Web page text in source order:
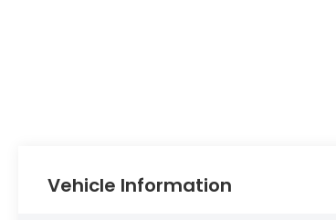
Vehicle Information